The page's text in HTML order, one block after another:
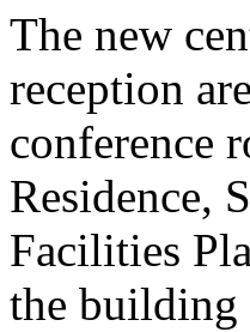
The new
reception
conference
Residence,
Facilities
the building